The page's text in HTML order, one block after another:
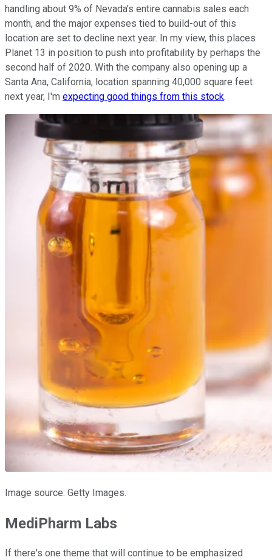
handling about 9% of Nevada's entire cannabis sales each
month, and the major expenses tied to build-out of this
location are set to decline next year. In my view, this places
Planet 13 in position to push into profitability by perhaps the
second half of 2020. With the company also opening up a
Santa Ana, California, location spanning 40,000 square feet
next year, I'm expecting good things from this stock.
Image source: Getty Images.
MediPharm Labs
If there's one theme that will continue to be emphasized